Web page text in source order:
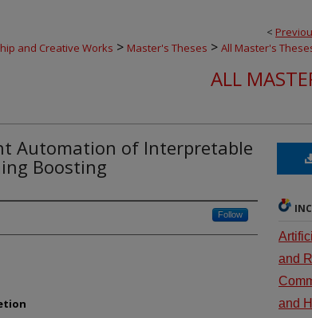
<
and Creative Works > Master's Theses > All Master's
ALL
Automation of Interpretable
Boosting
Follow
and
and